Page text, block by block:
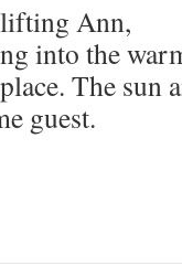
Ann,
into the
The sun
guest.